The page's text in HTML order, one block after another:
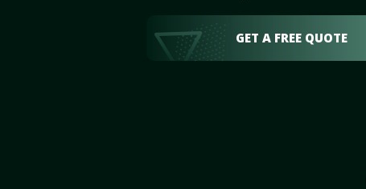
GET A FREE QUOTE